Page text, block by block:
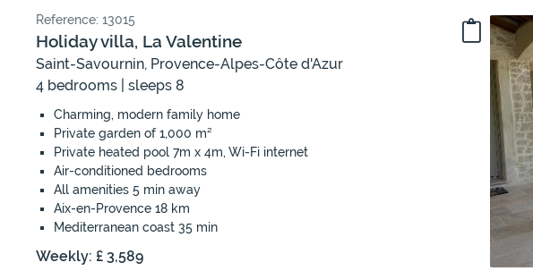
Reference: 13015
Holiday villa, La Valentine
Saint-Savournin, Provence-Alpes-Côte d'Azur
4 bedrooms | sleeps 8
Charming, modern family home
Private garden of 1,000 m²
Private heated pool 7m x 4m, Wi-Fi internet
Air-conditioned bedrooms
All amenities 5 min away
Aix-en-Provence 18 km
Mediterranean coast 35 min
Weekly: £ 3,589